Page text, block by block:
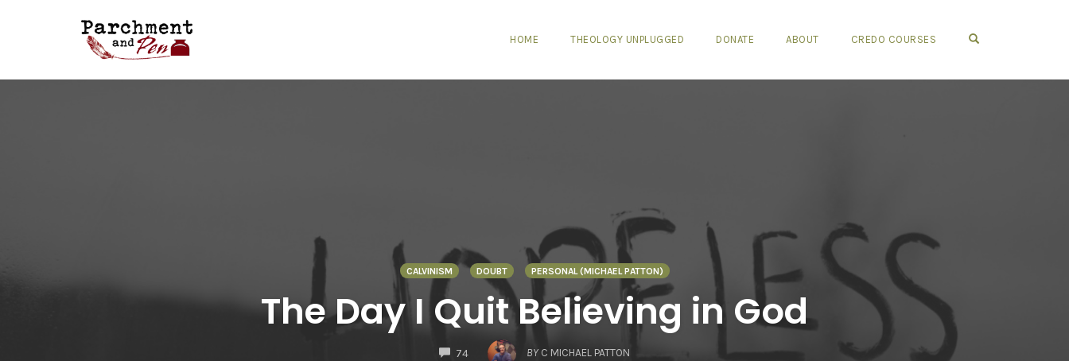
HOME THEOLOGY UNPLUGGED DONATE ABOUT CREDO COURSES
CALVINISM DOUBT PERSONAL (MICHAEL PATTON)
The Day I Quit Believing in God
74
COMMENTS
BY C MICHAEL PATTON